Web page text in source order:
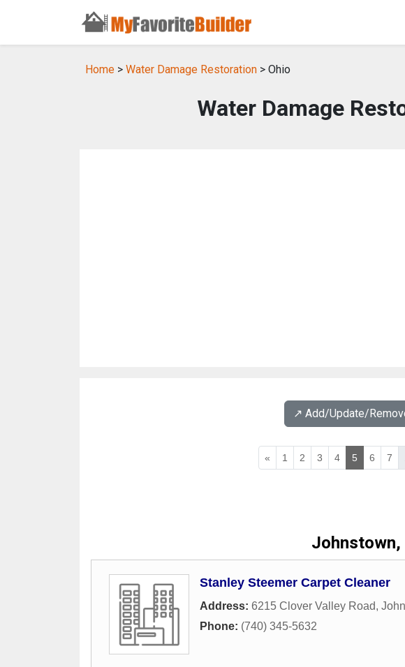
Home > Water Damage Restoration > Ohio
Water Damage
↗️ Add/Update/
« 1 2 3 4 5 6 7
Johnstown,
Stanley Steemer Carpet Cleaner
Address: 6215 Clover Valley Road,
Phone: (740) 345-5632